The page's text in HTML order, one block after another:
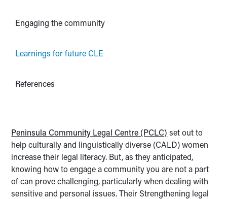
Engaging the community
Learnings for future CLE
References
Peninsula Community Legal Centre (PCLC) set out to
help culturally and linguistically diverse (CALD) women
increase their legal literacy. But, as they anticipated,
knowing how to engage a community you are not a part
of can prove challenging, particularly when dealing with
sensitive and personal issues. Their Strengthening legal